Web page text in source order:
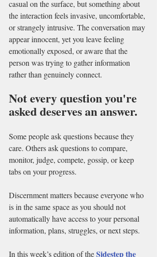
casual on the surface, but something about
the interaction feels invasive, uncomfortable,
or strangely intrusive. The conversation may
appear innocent, yet you leave feeling
emotionally exposed, or aware that the
person was trying to gather information
rather than genuinely connect.
Not every question you're
asked deserves an answer.
Some people ask questions because they
care. Others ask questions to compare,
monitor, judge, compete, gossip, or keep
tabs on your progress.
Discernment matters because everyone who
is in the same space as you should not
automatically have access to your personal
information, plans, struggles, or next steps.
In this week’s edition of the Sidestep the